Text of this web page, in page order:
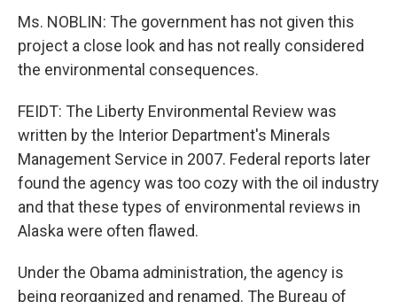
Ms. NOBLIN: The government has not given this
project a close look and has not really considered
the environmental consequences.
FEIDT: The Liberty Environmental Review was
written by the Interior Department's Minerals
Management Service in 2007. Federal reports later
found the agency was too cozy with the oil industry
and that these types of environmental reviews in
Alaska were often flawed.
Under the Obama administration, the agency is
being reorganized and renamed. The Bureau of